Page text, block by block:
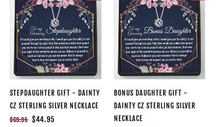
STEPDAUGHTER GIFT - DAINTY
CZ STERLING SILVER NECKLACE
$69.95 $44.95
BONUS DAUGHTER GIFT -
DAINTY CZ STERLING SILVER
NECKLACE